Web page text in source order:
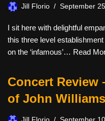
Jill Florio September
I sit here with delightful
this three level
on the ‘infamous’… Read
Concert Review
of John Williams